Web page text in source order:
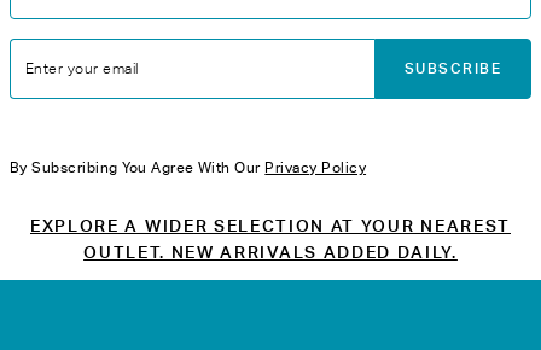
Enter your email SUBSCRIBE
By Subscribing You Agree With Our Privacy Policy
EXPLORE A WIDER SELECTION AT YOUR NEAREST
OUTLET. NEW ARRIVALS ADDED DAILY.